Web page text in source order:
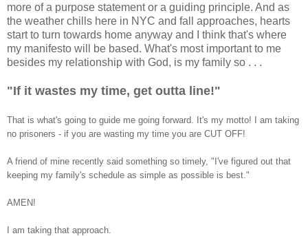
more of a purpose statement or a guiding principle. And as
the weather chills here in NYC and fall approaches, hearts
start to turn towards home anyway and I think that's where
my manifesto will be based. What's most important to me
besides my relationship with God, is my family so . . .
"If it wastes my time, get outta line!"
That is what's going to guide me going forward. It's my motto! I am taking
no prisoners - if you are wasting my time you are CUT OFF!
A friend of mine recently said something so timely, "I've figured out that
keeping my family's schedule as simple as possible is best."
AMEN!
I am taking that approach.